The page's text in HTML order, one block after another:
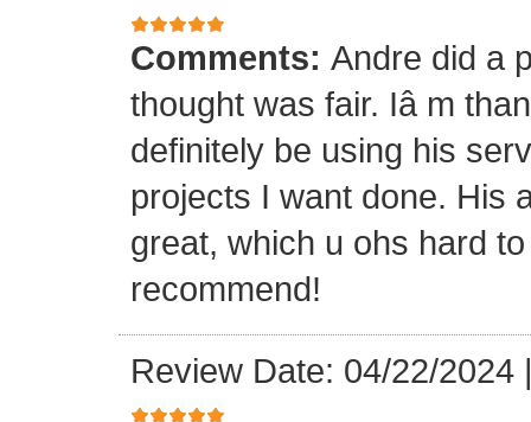
Comments: Andre did a
thought was fair. Iâ m
definitely be using his
projects I want done. His
great, which u ohs hard
recommend!
Review Date: 04/22/2024